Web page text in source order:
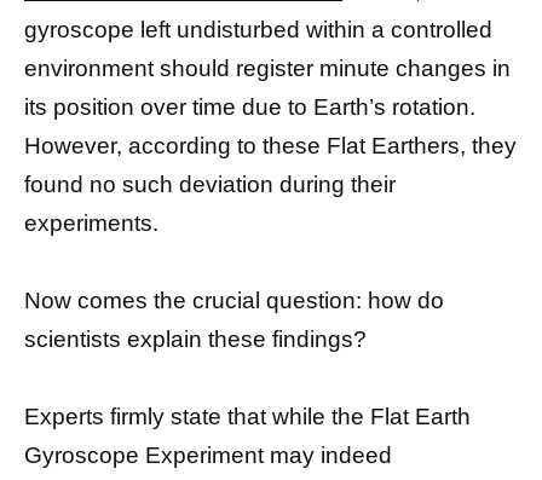
gyroscope left undisturbed within a controlled
environment should register minute changes in
its position over time due to Earth’s rotation.
However, according to these Flat Earthers, they
found no such deviation during their
experiments.
Now comes the crucial question: how do
scientists explain these findings?
Experts firmly state that while the Flat Earth
Gyroscope Experiment may indeed